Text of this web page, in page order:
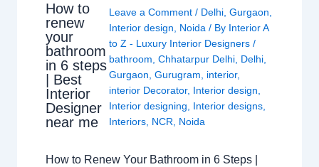
How to
renew
your
bathroom
in 6 steps
| Best
Interior
Designer
near me
Leave a Comment / Delhi, Gurgaon
Interior design
Noida / By Interior A
to Z - Luxury Interior Designers /
bathroom Chhatarpur Delhi, Delhi,
Gurgaon Gurugram interior,
interior Decorator, Interior design
Interior designing
Interior designs,
Interiors, NCR Noida
How to Renew Your Bathroom in 6 Steps |